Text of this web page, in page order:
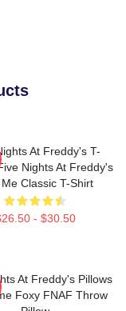
At Freddy's T-
Nights At Freddy's
Classic T-Shirt
- $30.50
At Freddy's Pillows
Foxy FNAF Throw